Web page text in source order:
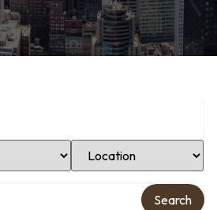
Select Location
Search